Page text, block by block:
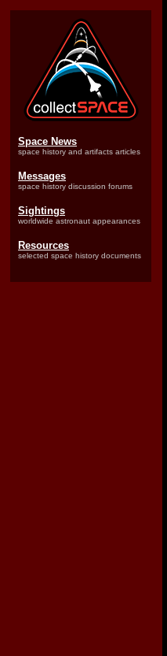
Space News
space history and artifacts articles
Messages
space history discussion forums
Sightings
worldwide astronaut appearances
Resources
selected space history documents